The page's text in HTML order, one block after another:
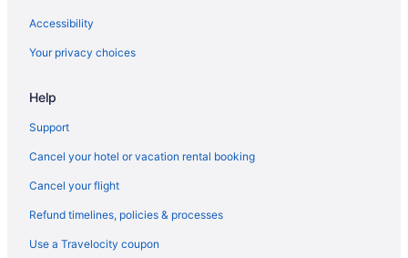
Guesthouses in Lauderhill
Hostels in Lauderhill
Motels in Lauderhill
Privatevacationhomes in Lauderhill
Accessibility
Your privacy choices
Help
Support
Cancel your hotel or vacation rental booking
Cancel your flight
Refund timelines, policies & processes
Use a Travelocity coupon